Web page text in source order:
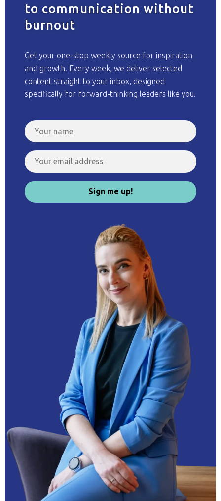
to communication without
burnout
Get your one-stop weekly source for inspiration
and growth. Every week, we deliver selected
content straight to your inbox, designed
specifically for forward-thinking leaders like you.